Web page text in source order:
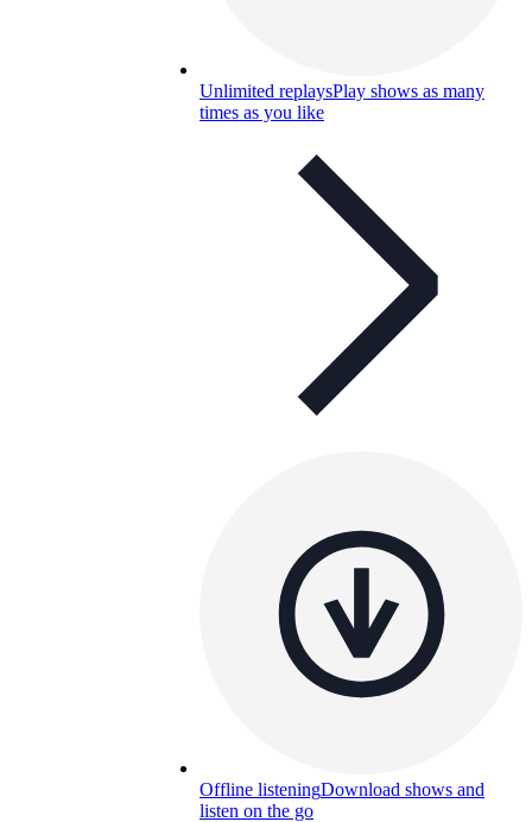
Unlimited replaysPlay shows as many
times as you like
Offline listeningDownload shows and
listen on the go